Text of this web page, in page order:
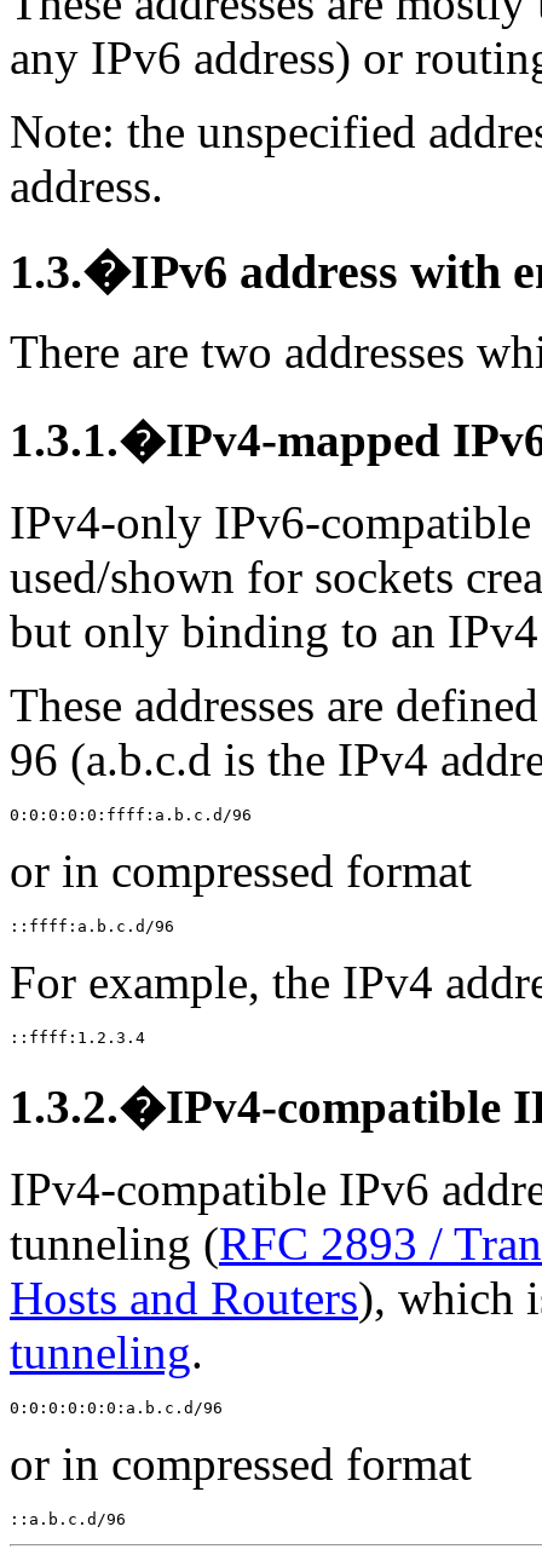
any IPv6 address) or
Note: the unspecified
address.
1.3.�IPv6 address with
There are two addresses
1.3.1.�IPv4-mapped
IPv4-only IPv6-compatible
used/shown for sockets
but only binding to an IPv4
These addresses are
96 (a.b.c.d is the IPv4
or in compressed format
For example, the IPv4
1.3.2.�IPv4-compatible
IPv4-compatible IPv6
tunneling (RFC 2893 /
Hosts and Routers), which
tunneling.
or in compressed format